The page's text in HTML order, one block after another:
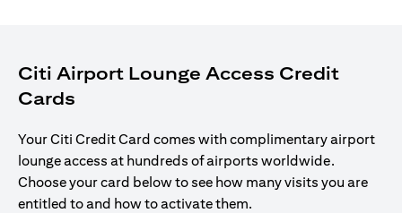
Citi Airport Lounge Access Credit
Cards
Your Citi Credit Card comes with complimentary airport
lounge access at hundreds of airports worldwide.
Choose your card below to see how many visits you are
entitled to and how to activate them.